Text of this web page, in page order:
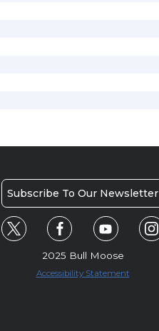
Subscribe To Our Newsletter
2025 Bull Moose
Accessibility Statement